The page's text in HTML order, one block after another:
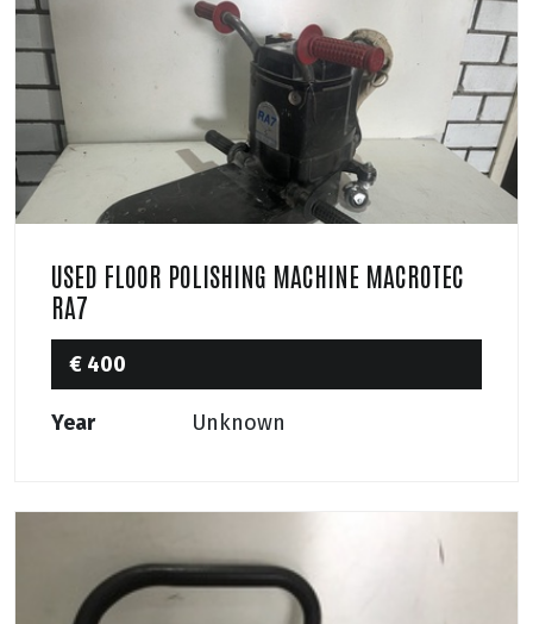
USED FLOOR POLISHING MACHINE MACROTEC
RA7
€ 400
Year Unknown